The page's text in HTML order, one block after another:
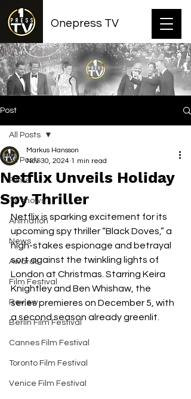
Onepress TV
Post
All Posts
Films
TV shows
Animation
News
Awards
Film Festival
Review
Berlin Film Festival
Cannes Film Festival
Toronto Film Festival
Venice Film Festival
All Posts
Netflix Unveils Holiday
Spy Thriller
Markus Hansson
Nov 30, 2024 1 min read
Netflix is sparking excitement for its
upcoming spy thriller “Black Doves,” a
high-stakes espionage and betrayal
sort against the twinkling lights of
London at Christmas. Starring Keira
Knightley and Ben Whishaw, the
series premieres on December 5, with
a second season already greenlit.